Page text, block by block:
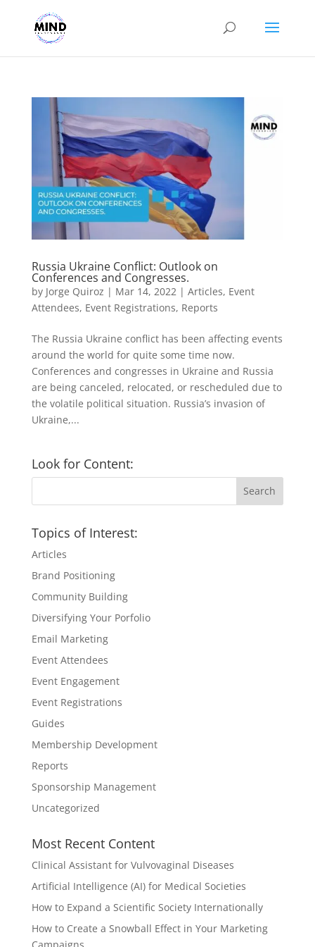
Russia Ukraine Conflict: Outlook on
Conferences and Congresses.
by Jorge Quiroz | Mar 14, 2022 | Articles, Event
Attendees, Event Registrations, Reports
The Russia Ukraine conflict has been affecting events
around the world for quite some time now.
Conferences and congresses in Ukraine and Russia
are being canceled, relocated, or rescheduled due to
the volatile political situation. Russia’s invasion of
Ukraine,...
Look for Content:
Topics of Interest:
Articles
Brand Positioning
Community Building
Diversifying Your Porfolio
Email Marketing
Event Attendees
Event Engagement
Event Registrations
Guides
Membership Development
Reports
Sponsorship Management
Uncategorized
Most Recent Content
Clinical Assistant for Vulvovaginal Diseases
Artificial Intelligence (AI) for Medical Societies
How to Expand a Scientific Society Internationally
How to Create a Snowball Effect in Your Marketing
Campaigns